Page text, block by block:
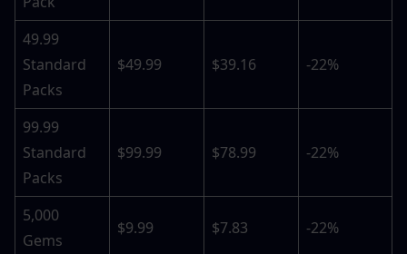
49.99
Standard
Packs
$49.99 $39.16 -22%
99.99
Standard
Packs
$99.99 $78.99 -22%
5,000
Gems
$9.99 $7.83 -22%